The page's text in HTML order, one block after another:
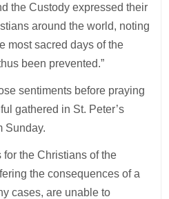
the Custody expressed their
around the world, noting
most sacred days of the
been prevented.”
sentiments before praying
gathered in St. Peter’s
Sunday.
the Christians of the
the consequences of a
cases, are unable to